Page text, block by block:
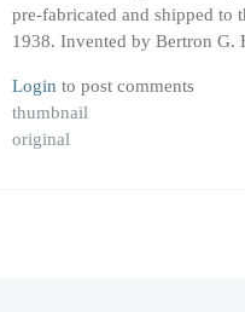
pre-fabricated and shipped to
1938. Invented by Bertron G.
Login to post comments
thumbnail
original